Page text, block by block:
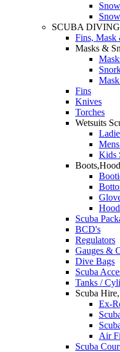
SCUBA DIVING
Fins, Mask
Masks &
Fins
Knives
Torches
Wetsuits
Kids
Scuba
BCD's
Regulators
Gauges &
Dive Bags
Scuba
Tanks /
Scuba
Ex-
Air
Scuba